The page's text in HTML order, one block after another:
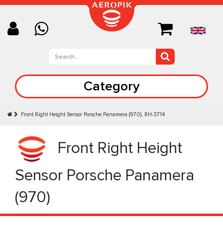
Category
Front Right Height Sensor Porsche Panamera (970), RH-3714
Front Right Height
Sensor Porsche Panamera
(970)